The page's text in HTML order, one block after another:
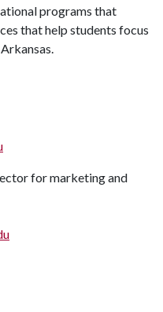
programs that
that help students focus
for marketing and